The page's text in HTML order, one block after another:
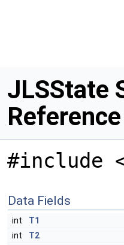
JLSState
Reference
#include
Data Fields
int
T1
int
T2